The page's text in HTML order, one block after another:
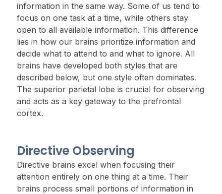
information in the same way. Some of us tend to
focus on one task at a time, while others stay
open to all available information. This difference
lies in how our brains prioritize information and
decide what to attend to and what to ignore. All
brains have developed both styles that are
described below, but one style often dominates.
The superior parietal lobe is crucial for observing
and acts as a key gateway to the prefrontal
cortex.
Directive Observing
Directive brains excel when focusing their
attention entirely on one thing at a time. Their
brains process small portions of information in